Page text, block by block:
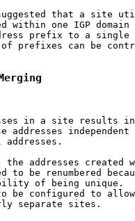
that a site
within one IGP domain
prefix to a single
prefixes can be
in a site results
addresses independent
addresses.
the addresses created
to be renumbered
of being unique.
be configured to
separate sites.